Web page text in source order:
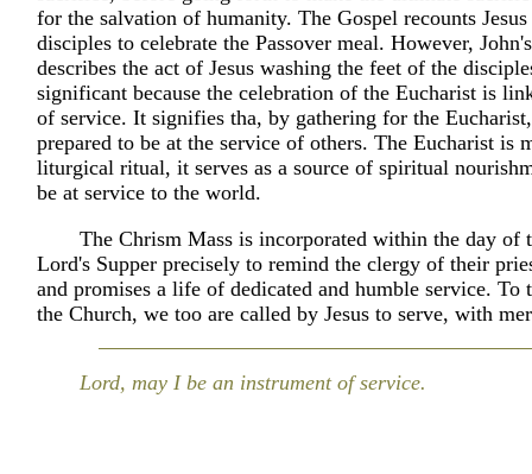
for the salvation of humanity. The Gospel recounts
disciples to celebrate the Passover meal. However,
describes the act of Jesus washing the feet of the
significant because the celebration of the Eucharist is
of service. It signifies tha, by gathering for the
prepared to be at the service of others. The Eucharist is
liturgical ritual, it serves as a source of spiritual
be at service to the world.
The Chrism Mass is incorporated within the day of
Lord's Supper precisely to remind the clergy of their
and promises a life of dedicated and humble service. To
the Church, we too are called by Jesus to serve, with
Lord, may I be an instrument of service.